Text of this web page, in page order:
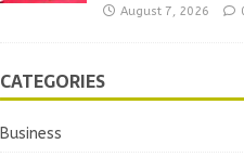
August 7, 2026
CATEGORIES
Business